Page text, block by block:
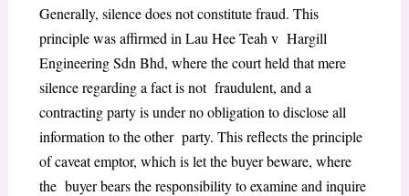
Generally, silence does not constitute fraud. This
principle was affirmed in Lau Hee Teah v Hargill
Engineering Sdn Bhd, where the court held that mere
silence regarding a fact is not fraudulent, and a
contracting party is under no obligation to disclose all
information to the other party. This reflects the principle
of caveat emptor, which is let the buyer beware, where
the buyer bears the responsibility to examine and inquire